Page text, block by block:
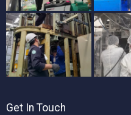
Get In Touch